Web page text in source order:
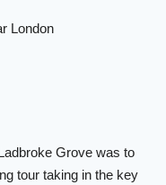
London
Grove was to
tour taking in the key